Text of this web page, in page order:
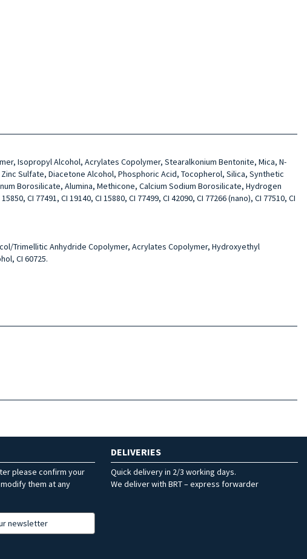
Isopropyl Alcohol, Acrylates Copolymer, Stearalkonium Bentonite, Mica, N-
Sulfate, Diacetone Alcohol, Phosphoric Acid, Tocopherol, Silica, Synthetic
Borosilicate, Alumina, Methicone, Calcium Sodium Borosilicate, Hydrogen
CI 77491, CI 19140, CI 15880, CI 77499, CI 42090, CI 77266 (nano), CI 77510, CI
Trimellitic Anhydride Copolymer, Acrylates Copolymer, Hydroxyethyl
CI 60725.
please confirm your
them at any
newsletter
DELIVERIES
Quick delivery in 2/3 working days.
We deliver with BRT – express forwarder